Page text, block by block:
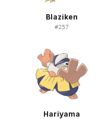
Blaziken
#257
Hariyama